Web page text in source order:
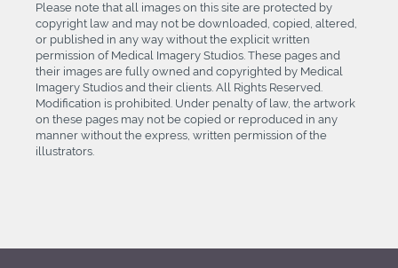
Please note that all images on this site are protected by
copyright law and may not be downloaded, copied, altered,
or published in any way without the explicit written
permission of Medical Imagery Studios. These pages and
their images are fully owned and copyrighted by Medical
Imagery Studios and their clients. All Rights Reserved.
Modification is prohibited. Under penalty of law, the artwork
on these pages may not be copied or reproduced in any
manner without the express, written permission of the
illustrators.